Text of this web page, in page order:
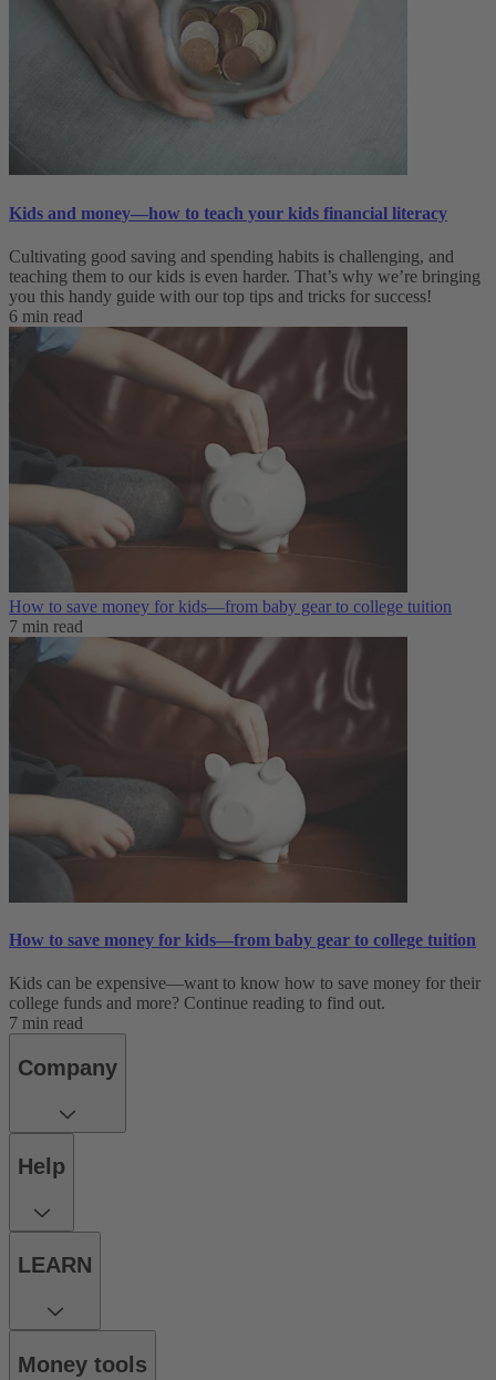
Kids and money—how to teach your kids financial literacy
Cultivating good saving and spending habits is challenging, and
teaching them to our kids is even harder. That’s why we’re bringing
you this handy guide with our top tips and tricks for success!
6 min read
How to save money for kids—from baby gear to college tuition
7 min read
How to save money for kids—from baby gear to college tuition
Kids can be expensive—want to know how to save money for their
college funds and more? Continue reading to find out.
7 min read
Company
Help
LEARN
Money tools